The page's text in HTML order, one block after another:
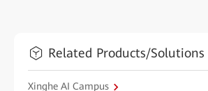
Related Products/Solutions
Xinghe AI Campus